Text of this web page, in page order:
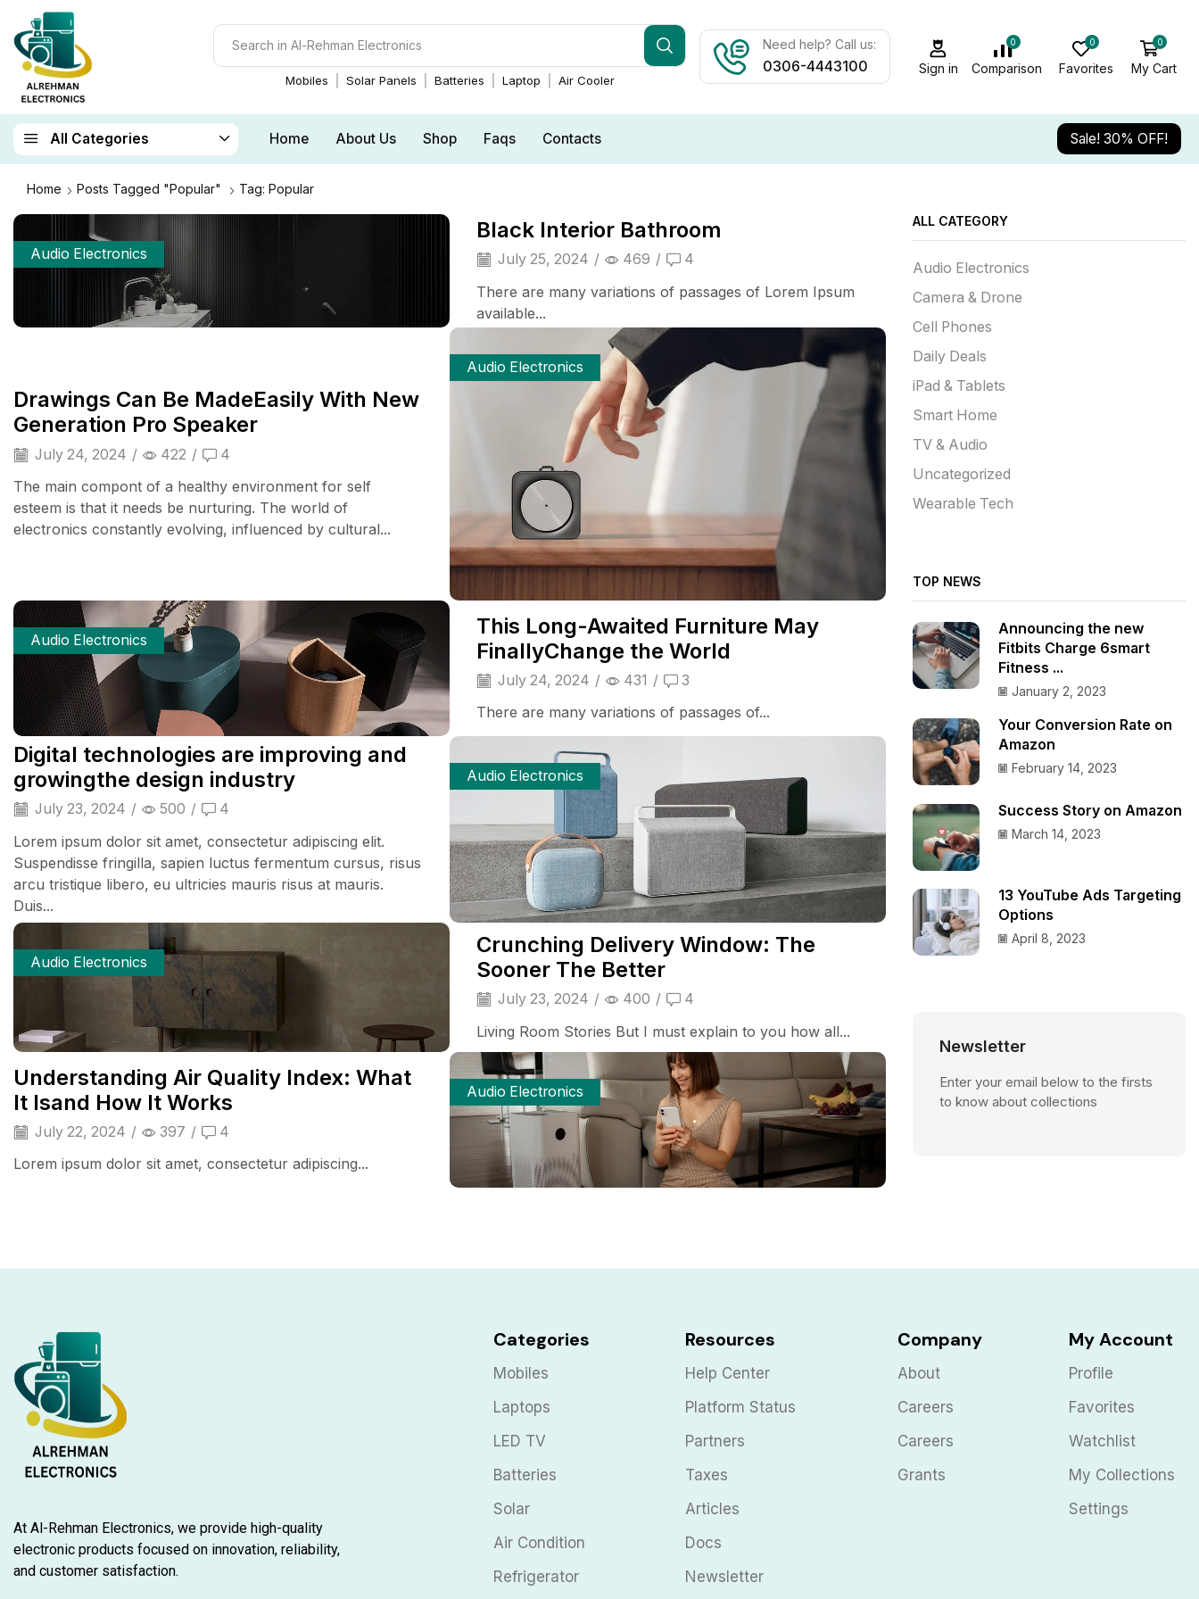
Mobiles Solar Panels Batteries Laptop Air Cooler
Need help? Call us:
0306-4443100 Sign in
0
Comparison
0
Favorites
0
My Cart
All Categories Home About Us Shop Faqs Contacts Sale! 30% OFF!
Home Posts Tagged "Popular" Tag: Popular
Audio Electronics
Black Interior Bathroom
July 25, 2024 / 469 / 4
There are many variations of passages of Lorem Ipsum
available...
Audio Electronics
Drawings Can Be MadeEasily With New
Generation Pro Speaker
July 24, 2024 / 422 / 4
The main compont of a healthy environment for self
esteem is that it needs be nurturing. The world of
electronics constantly evolving, influenced by cultural...
Audio Electronics
This Long-Awaited Furniture May
FinallyChange the World
July 24, 2024 / 431 / 3
There are many variations of passages of...
Audio Electronics
Digital technologies are improving and
growingthe design industry
July 23, 2024 / 500 / 4
Lorem ipsum dolor sit amet, consectetur adipiscing elit.
Suspendisse fringilla, sapien luctus fermentum cursus, risus
arcu tristique libero, eu ultricies mauris risus at mauris.
Duis...
Audio Electronics
Crunching Delivery Window: The
Sooner The Better
July 23, 2024 / 400 / 4
Living Room Stories But I must explain to you how all...
Audio Electronics
Understanding Air Quality Index: What
It Isand How It Works
July 22, 2024 / 397 / 4
Lorem ipsum dolor sit amet, consectetur adipiscing...
ALL CATEGORY
Audio Electronics
Camera & Drone
Cell Phones
Daily Deals
iPad & Tablets
Smart Home
TV & Audio
Uncategorized
Wearable Tech
TOP NEWS
Announcing the new
Fitbits Charge 6smart
Fitness ...
January 2, 2023
Your Conversion Rate on
Amazon
February 14, 2023
Success Story on Amazon
March 14, 2023
13 YouTube Ads Targeting
Options
April 8, 2023
Newsletter
Enter your email below to the firsts
to know about collections
At Al-Rehman Electronics, we provide high-quality
electronic products focused on innovation, reliability,
and customer satisfaction.
Categories
Mobiles
Laptops
LED TV
Batteries
Solar
Air Condition
Refrigerator
Resources
Help Center
Platform Status
Partners
Taxes
Articles
Docs
Newsletter
Company
About
Careers
Careers
Grants
My Account
Profile
Favorites
Watchlist
My Collections
Settings